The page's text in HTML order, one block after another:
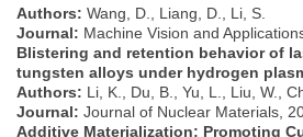
Authors: Wang, D., Liang, D., Li, S.
Journal: Machine Vision and
Blistering and retention behavior of
tungsten alloys under hydrogen
Authors: Li, K., Du, B., Yu, L., Liu, W.,
Journal: Journal of Nuclear Materials,
Additive Materialization: Promoting